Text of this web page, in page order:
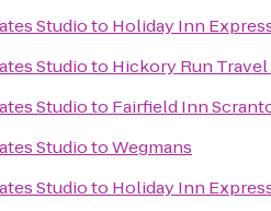
Studioto Holiday Inn
Studioto Hickory Run Travel
Studioto Fairfield Inn
StudiotoWegmans
Studioto Holiday Inn